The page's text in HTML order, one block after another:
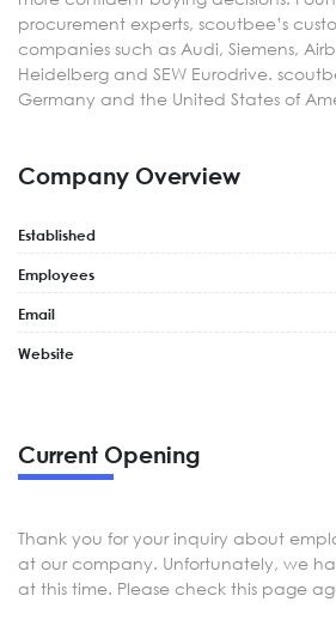
procurement experts, scoutbee’s
companies such as Audi, Siemens,
Heidelberg and SEW Eurodrive.
Germany and the United States of
Company Overview
Established
Employees
Email
Website
Current Opening
Thank you for your inquiry about
at our company. Unfortunately, we
at this time. Please check this page